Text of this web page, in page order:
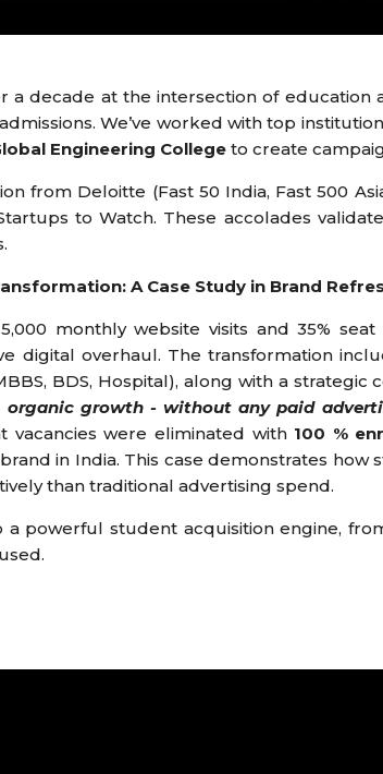
a decade at the intersection of
We’ve worked with top
Engineering College to create
from Deloitte (Fast 50 India, Fast 500
to Watch. These accolades
A Case Study in Brand
monthly website visits and 35%
digital overhaul. The transformation
BDS, Hospital), along with a
organic growth - without any paid
vacancies were eliminated with100 %
in India. This case demonstrates
than traditional advertising spend.
powerful student acquisition engine,